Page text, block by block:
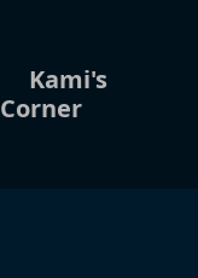
Kami's
Corner